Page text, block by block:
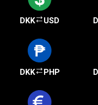
DKK USD
DKK PHP